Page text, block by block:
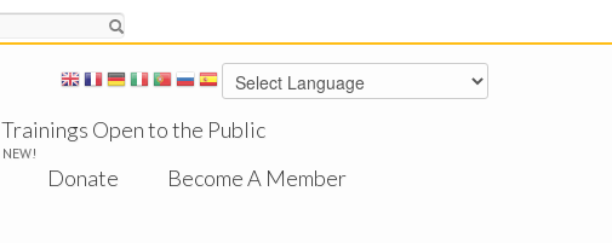
Trainings Open to the Public
NEW!
Donate
Become A Member